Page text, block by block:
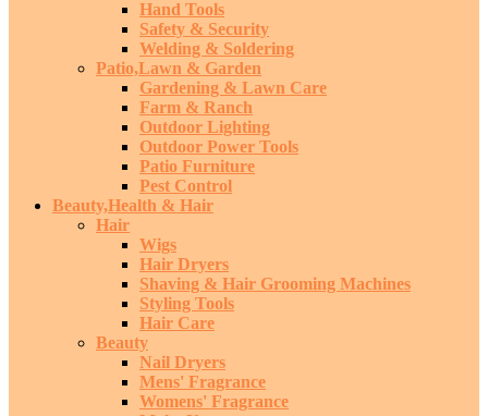
Hand Tools
Safety & Security
Welding & Soldering
Patio,Lawn & Garden
Gardening & Lawn Care
Farm & Ranch
Outdoor Lighting
Outdoor Power Tools
Patio Furniture
Pest Control
Beauty,Health & Hair
Hair
Wigs
Hair Dryers
Shaving & Hair Grooming Machines
Styling Tools
Hair Care
Beauty
Nail Dryers
Mens' Fragrance
Womens' Fragrance